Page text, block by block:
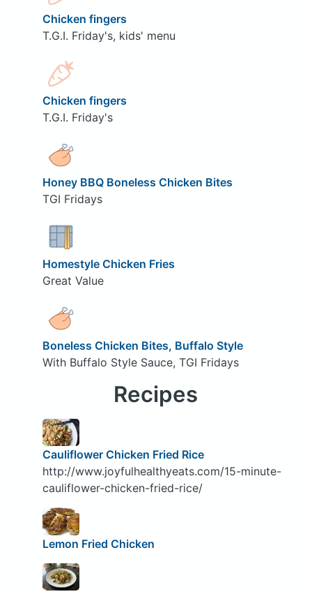
Chicken fingers
T.G.I. Friday's, kids' menu
Chicken fingers
T.G.I. Friday's
Honey BBQ Boneless Chicken Bites
TGI Fridays
Homestyle Chicken Fries
Great Value
Boneless Chicken Bites, Buffalo Style
With Buffalo Style Sauce, TGI Fridays
Recipes
Cauliflower Chicken Fried Rice
http://www.joyfulhealthyeats.com/15-minute-
cauliflower-chicken-fried-rice/
Lemon Fried Chicken